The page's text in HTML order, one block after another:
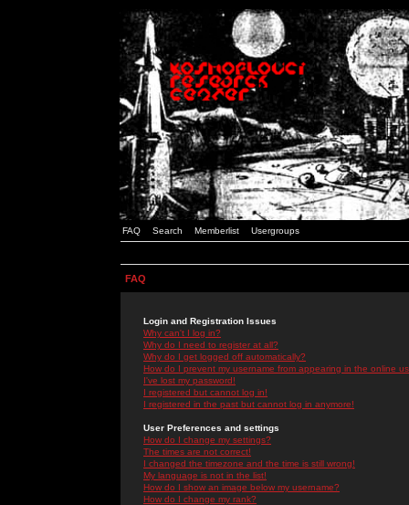
FAQ Search Memberlist Usergroups
FAQ
Login and Registration Issues
Why can't I log in?
Why do I need to register at all?
Why do I get logged off automatically?
How do I prevent my username from appearing in the online
I've lost my password!
I registered but cannot log in!
I registered in the past but cannot log in anymore!
User Preferences and settings
How do I change my settings?
The times are not correct!
I changed the timezone and the time is still wrong!
My language is not in the list!
How do I show an image below my username?
How do I change my rank?